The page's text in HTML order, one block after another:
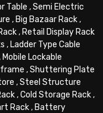
Table ,Semi Electric
, Big Bazaar Rack,
, Retail Display Rack
, Ladder Type Cable
Mobile Lockable
,Shuttering Plate
,Steel Structure
,Cold Storage Rack,
Rack, Battery